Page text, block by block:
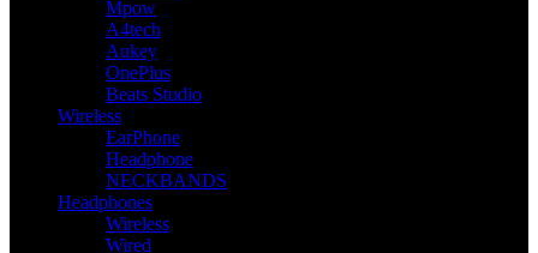
Mpow
A4tech
Aukey
OnePlus
Beats Studio
Wireless
EarPhone
Headphone
NECKBANDS
Headphones
Wireless
Wired